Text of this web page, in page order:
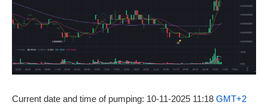
Current date and time of pumping: 10-11-2025 11:18 GMT+2